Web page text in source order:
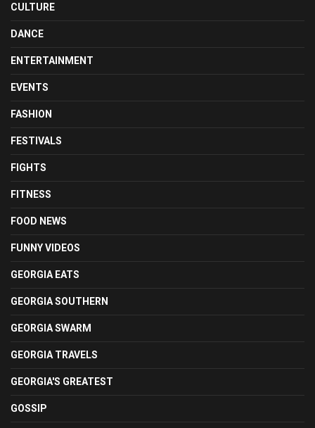
CULTURE
DANCE
ENTERTAINMENT
EVENTS
FASHION
FESTIVALS
FIGHTS
FITNESS
FOOD NEWS
FUNNY VIDEOS
GEORGIA EATS
GEORGIA SOUTHERN
GEORGIA SWARM
GEORGIA TRAVELS
GEORGIA'S GREATEST
GOSSIP